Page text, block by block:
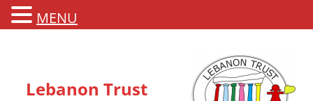
Lebanon Trust
MENU